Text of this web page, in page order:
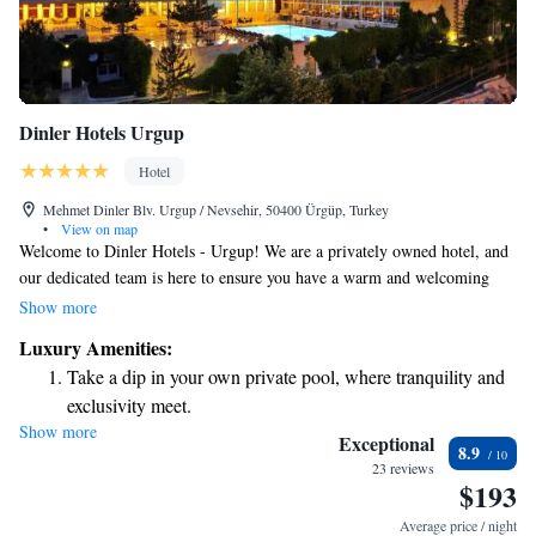
Dinler Hotels Urgup
Hotel
Mehmet Dinler Blv. Urgup / Nevsehir, 50400 Ürgüp, Turkey
•
View on map
Welcome to Dinler Hotels - Urgup! We are a privately owned hotel, and
our dedicated team is here to ensure you have a warm and welcoming
experience during your stay. Located in the beautiful region of
you to explore all that this amazing area has to offer. We believe that
every guest deserves a comfortable and enjoyable visit, and we’re here to
help with any needs or questions you may have. Whether you’re looking
for recommendations on local attractions, dining options, or simply need
assistance during your stay, please don’t hesitate to reach out to us. Your
comfort is our priority, and we can’t wait to make your stay memorable!
Show more
Luxury Amenities:
Take a dip in your own private pool, where tranquility and
exclusivity meet.
Enjoy convenient transportation with our exclusive shuttle
Stay productive with top-notch business services available
Show more Exceptional
23 reviews
8.9
$193
Average price / night